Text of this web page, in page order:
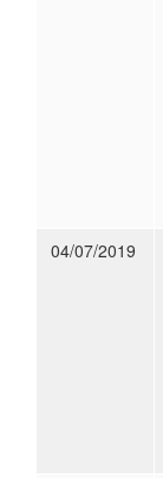
04/07/2019